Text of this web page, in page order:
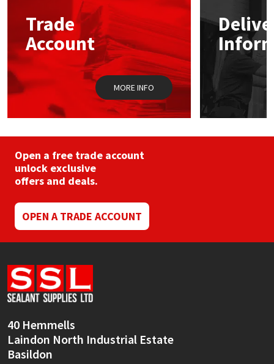
Trade
Account
MORE INFO
Open a free trade account
unlock exclusive
offers and deals.
OPEN A TRADE ACCOUNT
40 Hemmells
Laindon North Industrial Estate
Basildon
Mapei
Nullifire
OB1
PC Cox
Purdy
Rainbow
Ronseal
Sealoflex
Sika
Thompsons
Structural Sealants
Swimming Pool
Tools & Accessories